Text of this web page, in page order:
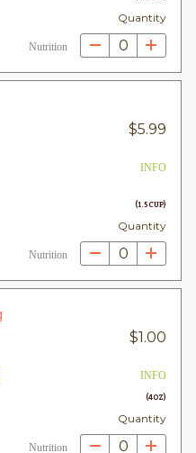
Quantity
Nutrition 0
$5.99
INFO
(1.5 CUP)
Quantity
Nutrition 0
$1.00
INFO
(4OZ)
Quantity
Nutrition 0